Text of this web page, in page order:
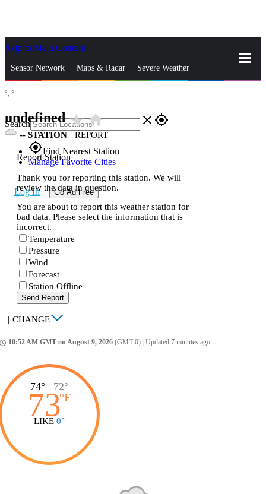
Skip to Main Content
Sensor Network Maps & Radar Severe Weather
Search close gps_fixed
gps_fixedFind Nearest Station
Manage Favorite Cities
Log In Go Ad Free
°, °
undefinedstar_ratehome
-- STATION | REPORT
Report Station
Thank you for reporting this station. We will
review the data in question.
You are about to report this weather station for
bad data. Please select the information that is
incorrect.
Temperature
Pressure
Wind
Forecast
Station Offline
Send Report
| CHANGE
10:52 AM GMT on August 9, 2026 (GMT 0) Updated 7 minutes ago
74° | 72°
73°F
LIKE 0°